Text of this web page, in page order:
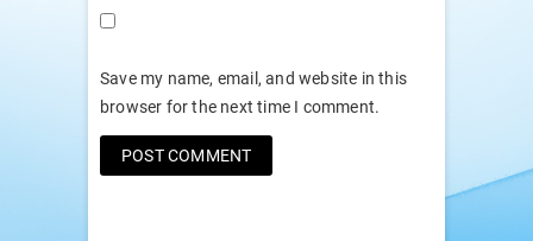
Save my name, email, and website in this
browser for the next time I comment.